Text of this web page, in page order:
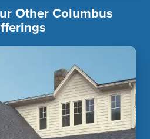
Other Columbus